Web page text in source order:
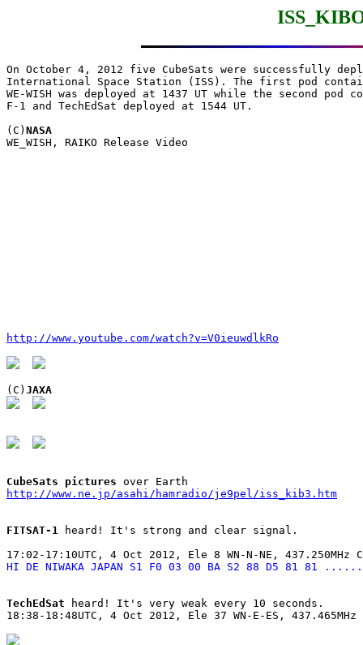
On October 4, 2012 five CubeSats were successfully
International Space Station (ISS). The first pod
WE-WISH was deployed at 1437 UT while the second pod
F-1 and TechEdSat deployed at 1544 UT.
(C) NASA
http://www.youtube.com/watch?v=V0ieuwdlkRo
(C) JAXA
CubeSats pictures
http://www.ne.jp/asahi/hamradio/je9pel/iss_kib3.htm
FITSAT-1 heard! It's strong and clear signal.
HI DE NIWAKA JAPAN S1 F0 03 00 BA S2 88 D5 81 81
TechEdSat heard! It's very weak every 10 seconds.
18:38-18:48UTC, 4 Oct 2012, Ele 37 WN-E-ES, 437.465MHz